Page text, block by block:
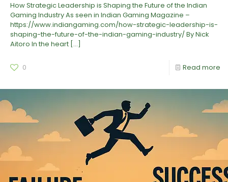
How Strategic Leadership is Shaping the Future of the Indian
Gaming Industry As seen in Indian Gaming Magazine –
https://www.indiangaming.com/how-strategic-leadership-is-
shaping-the-future-of-the-indian-gaming-industry/ By Nick
Aitoro In the heart […]
0 Read more